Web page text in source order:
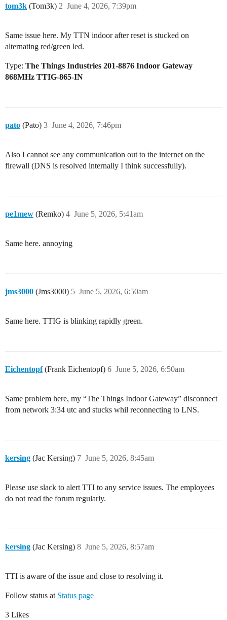
tom3k (Tom3k) June 4, 2026, 7:39pm
2
Same issue here. My TTN indoor after reset is stucked on
alternating red/green led.
Type: The Things Industries 201-8876 Indoor Gateway
868MHz TTIG-865-IN
pato (Pato) June 4, 2026, 7:46pm
3
Also I cannot see any communication out to the internet on the
firewall (DNS is resolved internally I think successfully).
pe1mew (Remko) June 5, 2026, 5:41am
4
Same here. annoying
jms3000 (Jms3000) June 5, 2026, 6:50am
5
Same here. TTIG is blinking rapidly green.
Eichentopf(Frank Eichentopf) June 5, 2026, 6:50am
6
Same problem here, my “The Things Indoor Gateway” disconnect
from network 3:34 utc and stucks whil reconnecting to LNS.
kersing (Jac Kersing) June 5, 2026, 8:45am
7
Please use slack to alert TTI to any service issues. The employees
do not read the forum regularly.
kersing (Jac Kersing) June 5, 2026, 8:57am
8
TTI is aware of the issue and close to resolving it.
Follow status at Status page
3 Likes